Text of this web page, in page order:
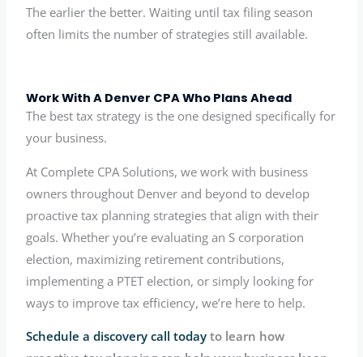
The earlier the better. Waiting until tax filing season
often limits the number of strategies still available.
Work With A Denver CPA Who Plans Ahead
The best tax strategy is the one designed specifically for
your business.
At Complete CPA Solutions, we work with business
owners throughout Denver and beyond to develop
proactive tax planning strategies that align with their
goals. Whether you’re evaluating an S corporation
election, maximizing retirement contributions,
implementing a PTET election, or simply looking for
ways to improve tax efficiency, we’re here to help.
Schedule a discovery call today to learn how